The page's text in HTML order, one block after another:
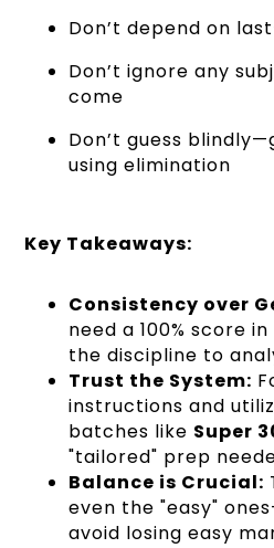
Don’t depend on
Don’t ignore any
come
Don’t guess
using elimination
Key Takeaways:
Consistency over
need a 100% score
the discipline to
Trust the System:
instructions and
batches like Super
"tailored" prep
Balance is Crucial:
even the "easy"
avoid losing easy